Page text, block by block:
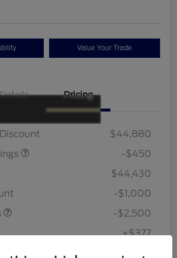
Value Your Trade
Pricing
$44,880
$920
-$450
$44,430
-$1,000
Cash
-$2,500
+$377
$41,307